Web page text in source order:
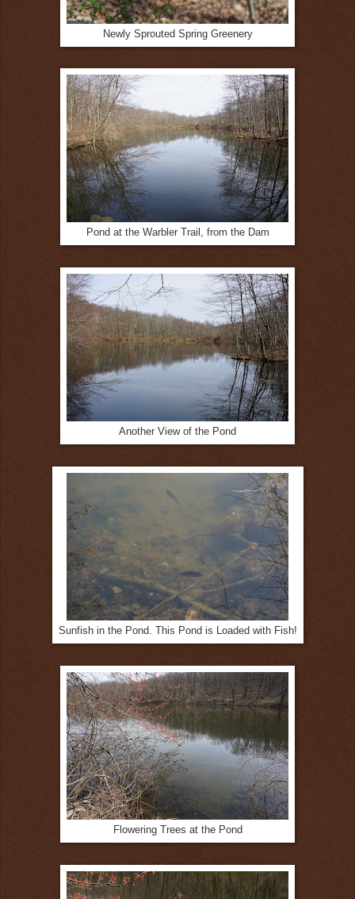
Newly Sprouted Spring Greenery
Pond at the Warbler Trail, from the Dam
Another View of the Pond
Sunfish in the Pond. This Pond is Loaded with Fish!
Flowering Trees at the Pond